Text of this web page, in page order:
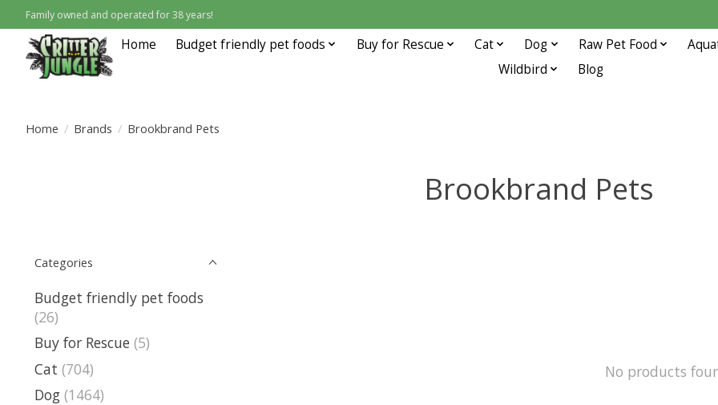
Family owned and operated for 38 years!
Home Budget friendly pet foods Buy for Rescue Cat Dog Raw Pet Food
Wildbird
Blog
Home / Brands / Brookbrand Pets
Brookbrand Pets
Categories
Budget friendly pet foods
(26)
Buy for Rescue (5)
Cat (704)
Dog (1464)
No products